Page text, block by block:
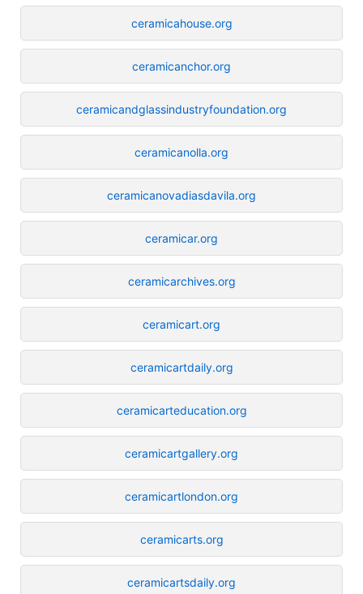
ceramicahouse.org
ceramicanchor.org
ceramicandglassindustryfoundation.org
ceramicanolla.org
ceramicanovadiasdavila.org
ceramicar.org
ceramicarchives.org
ceramicart.org
ceramicartdaily.org
ceramicarteducation.org
ceramicartgallery.org
ceramicartlondon.org
ceramicarts.org
ceramicartsdaily.org